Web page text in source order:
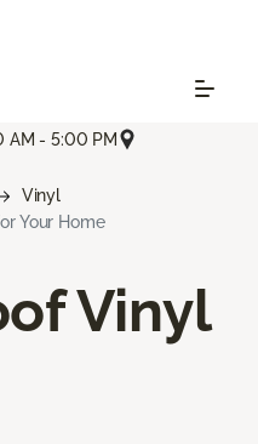
AM - 5:00 PM
Vinyl
Your Home
Vinyl